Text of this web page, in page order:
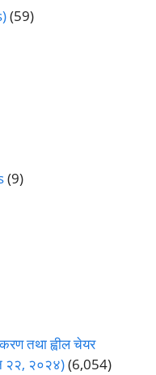
(59)
(9)
तथा ह्वील चेयर
२२, २०२४)(6,054)